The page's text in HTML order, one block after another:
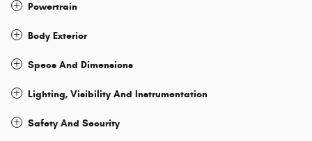
Powertrain
Body Exterior
Specs And Dimensions
Lighting, Visibility And Instrumentation
Safety And Security